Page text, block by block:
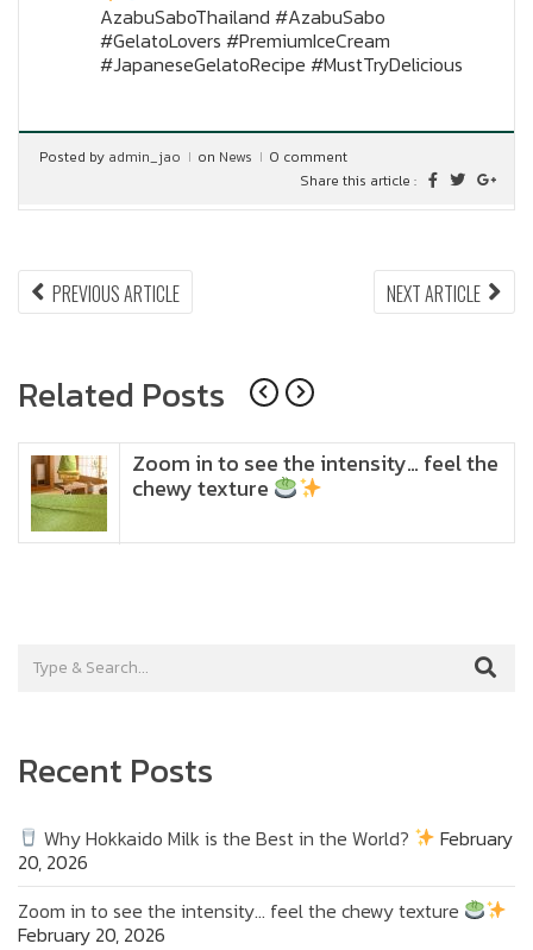
AzabuSaboThailand #AzabuSabo
#GelatoLovers #PremiumIceCream
#JapaneseGelatoRecipe #MustTryDelicious
Posted by admin_jao on News
0 comment
Share this article :
Post
PREVIOUS ARTICLEPREVIOUS
ARTICLE:
NEXT ARTICLE
Related Posts
Zoom in to see the intensity… feel the
chewy texture
Recent Posts
Why Hokkaido Milk is the Best in the World?
February
20, 2026
Zoom in to see the intensity… feel the chewy texture
February 20, 2026